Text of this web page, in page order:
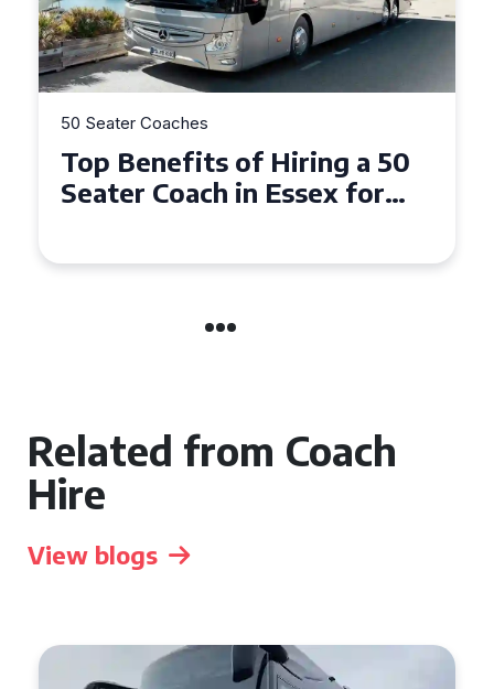
50 Seater Coaches
Top Benefits of Hiring a 50
Seater Coach in Essex for
Related from Coach
Hire
View blogs